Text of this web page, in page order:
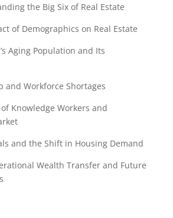
the Big Six of Real Estate
of Demographics on Real Estate
Aging Population and Its
and Workforce Shortages
Knowledge Workers and
and the Shift in Housing Demand
Wealth Transfer and Future